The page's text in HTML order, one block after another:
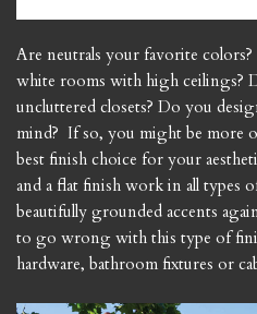
Are neutrals your favorite
white rooms with high ceilings?
uncluttered closets? Do you
mind? If so, you might be more
best finish choice for your
and a flat finish work in all types
beautifully grounded accents
to go wrong with this type of
hardware, bathroom fixtures or